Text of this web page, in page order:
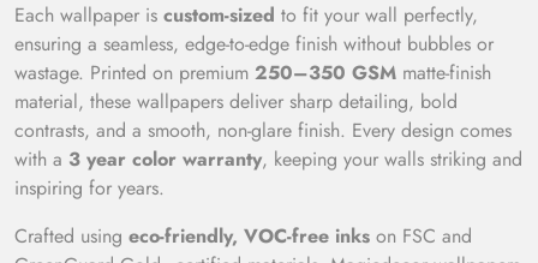
Each wallpaper is custom-sized to fit your wall perfectly,
ensuring a seamless, edge-to-edge finish without bubbles or
wastage. Printed on premium 250–350 GSM matte-finish
material, these wallpapers deliver sharp detailing, bold
contrasts, and a smooth, non-glare finish. Every design comes
with a 3 year color warranty, keeping your walls striking and
inspiring for years.
Crafted using eco-friendly, VOC-free inks on FSC and